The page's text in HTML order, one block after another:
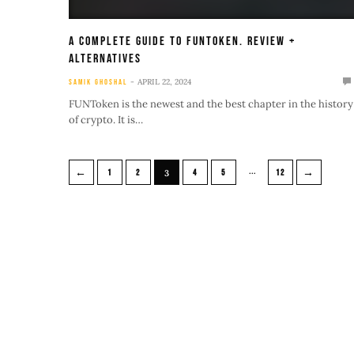
A Complete Guide To FUNtoken. Review +
Alternatives
SAMIK GHOSHAL APRIL 22, 2024
FUNToken is the newest and the best chapter in the history
of crypto. It is…
← 1 2 3 4 5 … 12 →